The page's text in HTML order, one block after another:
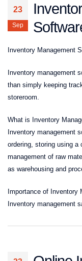
23
Sep
Inventory Management
Inventory management
than simply keeping
storeroom.
What is Inventory
Inventory management
ordering, storing using a
management of raw
as warehousing and
Importance of Inventory
Inventory management